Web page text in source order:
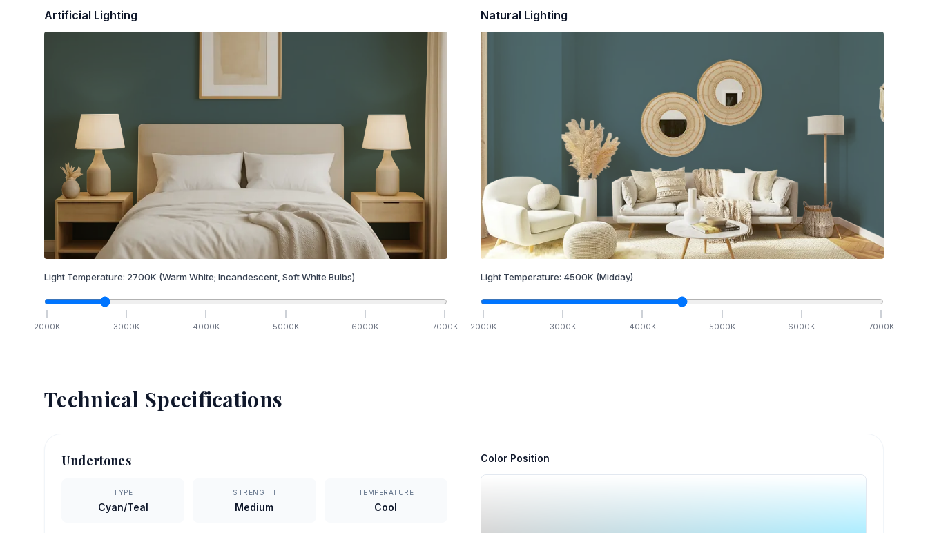
Artificial Lighting
Light Temperature: 2700K (Warm White; Incandescent, Soft White Bulbs)
2000K 3000K 4000K 5000K 6000K 7000K
Natural Lighting
Light Temperature: 4500K (Midday)
2000K 3000K 4000K 5000K 6000K 7000K
Technical Specifications
Undertones
TYPE
Cyan/Teal
STRENGTH
Medium
TEMPERATURE
Cool
Color Position